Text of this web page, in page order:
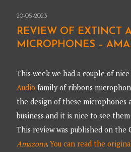
20-05-2023
REVIEW OF EXTINCT
MICROPHONES –
This week we had a couple of
Audio family of ribbons
the design of these microphones
business and it is nice to see
This review was published on the
Amazona.You can read the